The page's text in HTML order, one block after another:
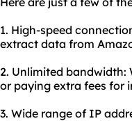
1. High-speed
extract data from
2. Unlimited
or paying extra fees for
3. Wide range of IP